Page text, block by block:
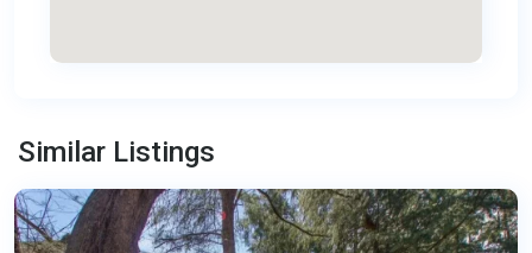
Similar Listings
Khao ,
Phuket